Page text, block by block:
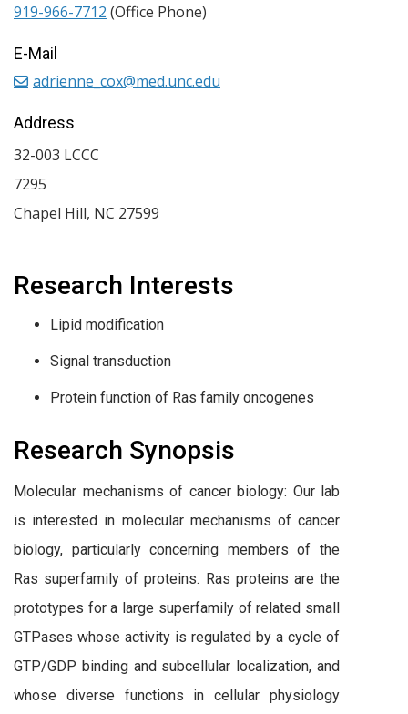
Research Interests
Lipid modification
Signal transduction
Protein function of Ras family oncogenes
Research Synopsis
Molecular mechanisms of cancer biology: Our lab
is interested in molecular mechanisms of cancer
biology, particularly concerning members of the
Ras superfamily of proteins. Ras proteins are the
prototypes for a large superfamily of related small
GTPases whose activity is regulated by a cycle of
GTP/GDP binding and subcellular localization, and
whose diverse functions in cellular physiology
919-966-7712 (Office Phone)
E-Mail
adrienne_cox@med.unc.edu
Address
32-003 LCCC
7295
Chapel Hill, NC 27599